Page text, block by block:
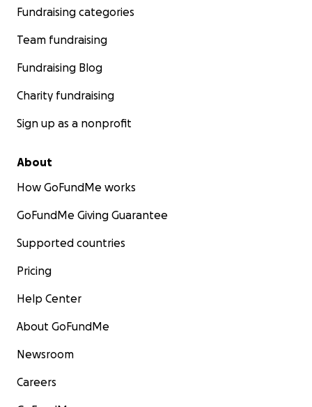
Fundraising categories
Team fundraising
Fundraising Blog
Charity fundraising
Sign up as a nonprofit
About
How GoFundMe works
GoFundMe Giving Guarantee
Supported countries
Pricing
Help Center
About GoFundMe
Newsroom
Careers